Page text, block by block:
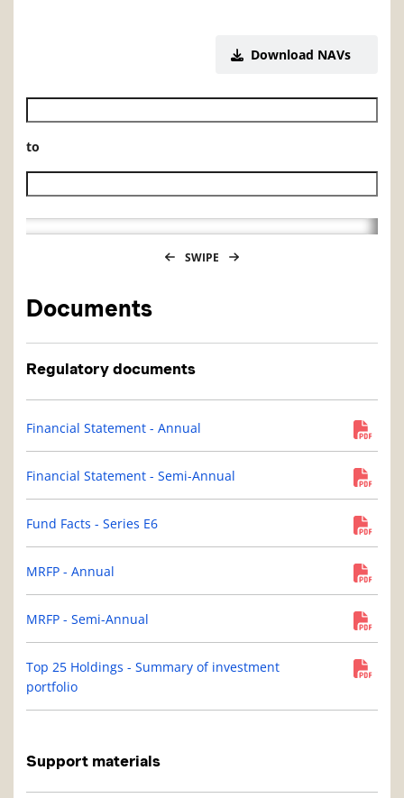
Download NAVs
Historical NAV start date
to
Historical NAV end date
SWIPE
Documents
Regulatory documents
Financial Statement - Annual
Financial Statement - Semi-Annual
Fund Facts - Series E6
MRFP - Annual
MRFP - Semi-Annual
Top 25 Holdings - Summary of investment
portfolio
Support materials